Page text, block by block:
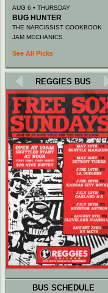
AUG 6 • THURSDAY
BUG HUNTER
THE NARCISSIST COOKBOOK
JAM MECHANICS
See All Picks
REGGIES BUS
BUS SCHEDULE